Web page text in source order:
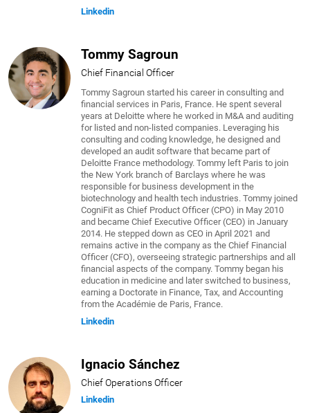
Linkedin
Tommy Sagroun
Chief Financial Officer
Tommy Sagroun started his career in consulting and
financial services in Paris, France. He spent several
years at Deloitte where he worked in M&A and auditing
for listed and non-listed companies. Leveraging his
consulting and coding knowledge, he designed and
developed an audit software that became part of
Deloitte France methodology. Tommy left Paris to join
the New York branch of Barclays where he was
responsible for business development in the
biotechnology and health tech industries. Tommy joined
CogniFit as Chief Product Officer (CPO) in May 2010
and became Chief Executive Officer (CEO) in January
2014. He stepped down as CEO in April 2021 and
remains active in the company as the Chief Financial
Officer (CFO), overseeing strategic partnerships and all
financial aspects of the company. Tommy began his
education in medicine and later switched to business,
earning a Doctorate in Finance, Tax, and Accounting
from the Académie de Paris, France.
Linkedin
Ignacio Sánchez
Chief Operations Officer
Linkedin